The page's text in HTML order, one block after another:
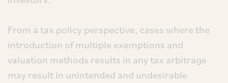
From a tax policy perspective, cases where the
introduction of multiple exemptions and
valuation methods results in any tax arbitrage
may result in unintended and undesirable